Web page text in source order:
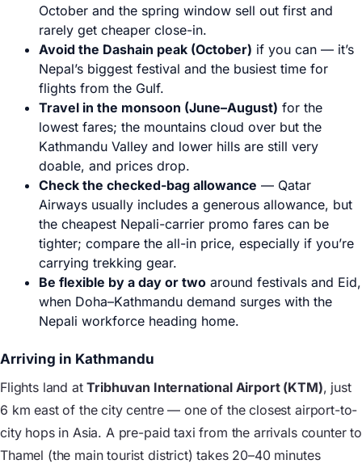
October and the spring window sell out first and
rarely get cheaper close-in.
Avoid the Dashain peak (October) if you can — it’s
Nepal’s biggest festival and the busiest time for
flights from the Gulf.
Travel in the monsoon (June–August) for the
lowest fares; the mountains cloud over but the
Kathmandu Valley and lower hills are still very
doable, and prices drop.
Check the checked-bag allowance — Qatar
Airways usually includes a generous allowance, but
the cheapest Nepali-carrier promo fares can be
tighter; compare the all-in price, especially if you’re
carrying trekking gear.
Be flexible by a day or two around festivals and Eid,
when Doha–Kathmandu demand surges with the
Nepali workforce heading home.
Arriving in Kathmandu
Flights land atTribhuvan International Airport (KTM), just
6 km east of the city centre — one of the closest airport-to-
city hops in Asia. A pre-paid taxi from the arrivals counter to
Thamel (the main tourist district) takes 20–40 minutes